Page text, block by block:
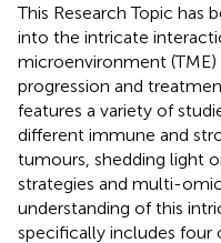
This Research Topic has
into the intricate
microenvironment
progression and
features a variety of
different immune and
tumours, shedding light
strategies and multi-
understanding of this
specifically includes four